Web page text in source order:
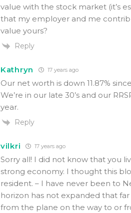
value with the stock market (it’s
that my employer and me
value yours?
Reply
Kathryn 17 years ago
Our net worth is down 11.87%
We’re in our late 30’s and our
year.
Reply
vilkri 17 years ago
Sorry all! I did not know that you
strong economy. I thought this
resident. – I have never been to
horizon has not expanded that
from the plane on the way to or